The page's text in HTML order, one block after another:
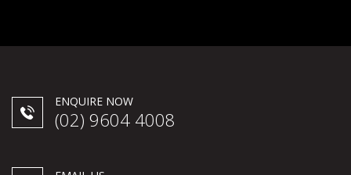
ENQUIRE NOW
(02) 9604 4008